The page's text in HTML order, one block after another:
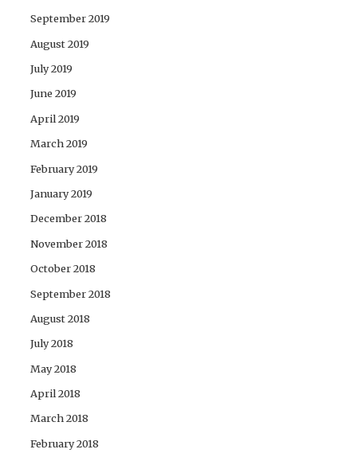
September 2019
August 2019
July 2019
June 2019
April 2019
March 2019
February 2019
January 2019
December 2018
November 2018
October 2018
September 2018
August 2018
July 2018
May 2018
April 2018
March 2018
February 2018